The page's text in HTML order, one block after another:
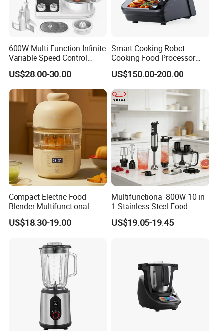
600W Multi-Function Infinite
Variable Speed Control
Food Processor
US$28.00-30.00
Smart Cooking Robot
Cooking Food Processor
Thermo Cooker with APP
US$150.00-200.00
Compact Electric Food
Blender Multifunctional
Baby Cooker BPA Free
Maker for Toddler
US$18.30-19.00
Multifunctional 800W 10 in
1 Stainless Steel Food
Processor Hand Blender
Eggbeatr DC Motor Variable
US$19.05-19.45